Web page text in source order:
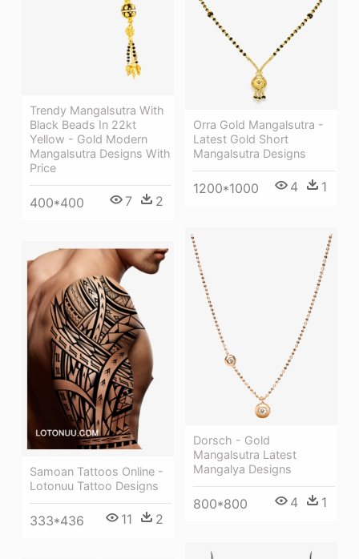
Trendy Mangalsutra With
Black Beads In 22kt
Yellow - Gold Modern
Mangalsutra Designs With
Price
400*400 7 2
Orra Gold Mangalsutra -
Latest Gold Short
Mangalsutra Designs
1200*1000 4 1
Dorsch - Gold
Mangalsutra Latest
Mangalya Designs
800*800 4 1
Samoan Tattoos Online -
Lotonuu Tattoo Designs
333*436 11 2